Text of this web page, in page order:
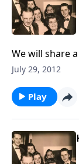
We will share
an old
July 29, 2012
Play